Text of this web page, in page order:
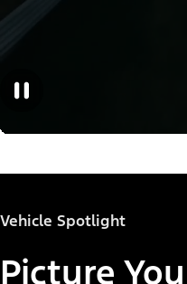
Vehicle Spotlight
Picture